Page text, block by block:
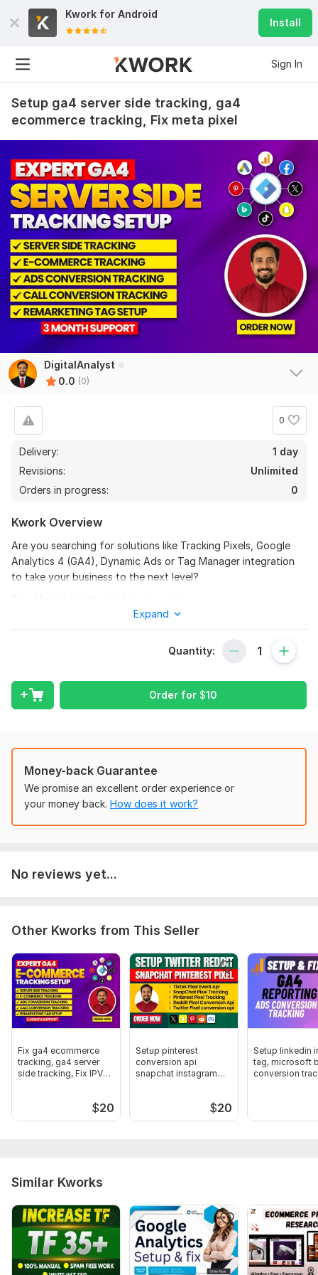
Kwork for Android
Install
Sign In
Setup ga4 server side tracking, ga4
ecommerce tracking, Fix meta pixel
DigitalAnalyst
0.0 (0)
0
Delivery:
1 day
Revisions:
Unlimited
Orders in progress:
0
Kwork Overview
Are you searching for solutions like Tracking Pixels, Google
Analytics 4 (GA4), Dynamic Ads or Tag Manager integration
to take your business to the next level?
I specialize in setting up and fixing Google Analytics 4 (GA4),
through Google Tag Manager for WordPress WooCommerce,
expert in GA4, Google Ads Call Conversion Tracking & GTM. I
bring over 3 years of experience to help you optimize your
Install GA4 and GTM
Enable google signal for personalized ads in GA4
Install Server Stape. io
Setup Conversion tracking
Setup Google Ads Remarketing Tag
Setup Page views, Scrolls, Outbound clicks, Site search,
Button click tracking
GA4 Server Side Tracking using stape. io
Fix Pixel, Google Analytics & Tag Manage
To get started, the seller needs:
I will need your Business Manager Full access and Store
access. For this, You have to add me to Business Manager and
Pixel.
Google Analytics, Other, Facebook Pixel,
Scope of this kwork: Meta Pixel on Shopify
Expand
Quantity:
Order for $10
Money-back Guarantee
We promise an excellent order experience or
your money back. How does it work?
No reviews yet...
Other Kworks from This Seller
Fix ga4 ecommerce
tracking, ga4 server
side tracking, Fix IPV6
$20
Setup pinterest
conversion api
snapchat instagram
$20
Setup linkedin
tag, microsoft
conversion
Similar Kworks